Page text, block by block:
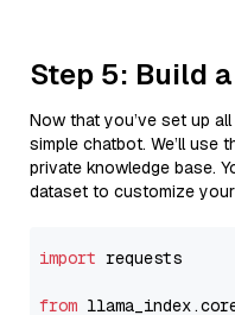
Step 5: Build
Now that you’ve set up
simple chatbot. We’ll use
private knowledge base.
dataset to customize
import requests
from